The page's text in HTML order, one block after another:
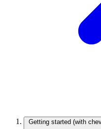
Getting started (with